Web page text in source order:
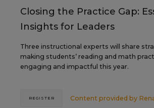
Closing the Practice Gap:
Insights for Leaders
Three instructional experts will share
making students’ reading and math
engaging and impactful this year.
Content provided by
REGISTER